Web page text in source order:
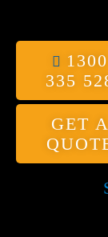
1300
335
GET A